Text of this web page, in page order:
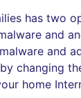
has two
and
and
changing
home